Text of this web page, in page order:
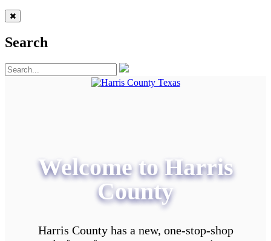
Search
Welcome to Harris
County
Harris County has a new, one-stop-shop